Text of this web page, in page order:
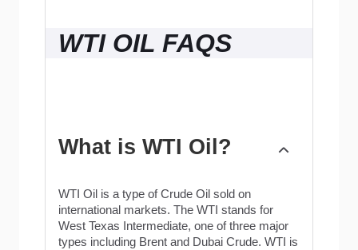
WTI OIL FAQS
What is WTI Oil?
WTI Oil is a type of Crude Oil sold on
international markets. The WTI stands for
West Texas Intermediate, one of three major
types including Brent and Dubai Crude. WTI is